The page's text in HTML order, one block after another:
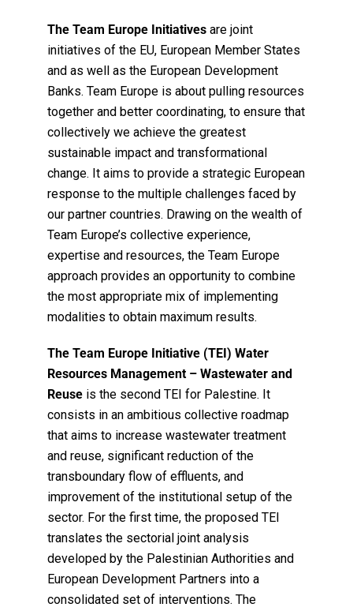
The Team Europe Initiatives are joint
initiatives of the EU, European Member States
and as well as the European Development
Banks. Team Europe is about pulling resources
together and better coordinating, to ensure that
collectively we achieve the greatest
sustainable impact and transformational
change. It aims to provide a strategic European
response to the multiple challenges faced by
our partner countries. Drawing on the wealth of
Team Europe’s collective experience,
expertise and resources, the Team Europe
approach provides an opportunity to combine
the most appropriate mix of implementing
modalities to obtain maximum results.
The Team Europe Initiative (TEI) Water
Resources Management – Wastewater and
Reuse is the second TEI for Palestine. It
consists in an ambitious collective roadmap
that aims to increase wastewater treatment
and reuse, significant reduction of the
transboundary flow of effluents, and
improvement of the institutional setup of the
sector. For the first time, the proposed TEI
translates the sectorial joint analysis
developed by the Palestinian Authorities and
European Development Partners into a
consolidated set of interventions. The